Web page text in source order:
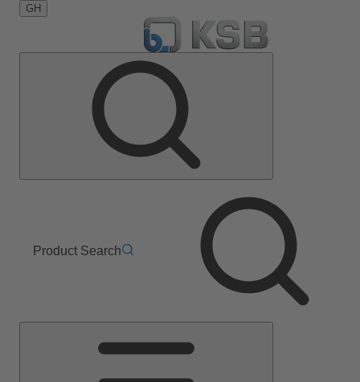
GH
Product Search